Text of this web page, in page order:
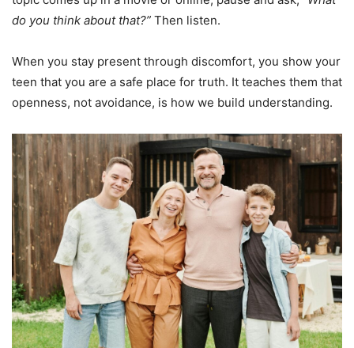
do you think about that?” Then listen.
When you stay present through discomfort, you show your
teen that you are a safe place for truth. It teaches them that
openness, not avoidance, is how we build understanding.